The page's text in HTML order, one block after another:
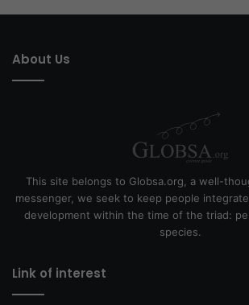
About Us
This site belongs to Globsa.org, a well-
messenger, we seek to keep people
development within the time of the triad:
species.
Link of interest